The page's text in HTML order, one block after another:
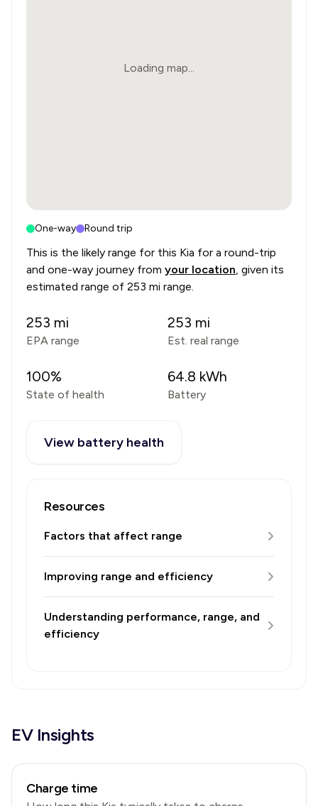
Loading map...
One-way Round trip
This is the likely range for this Kia for a round-trip
and one-way journey from your location, given its
estimated range of 253 mi range.
253 mi
EPA range
253 mi
Est. real range
100%
State of health
64.8 kWh
Battery
View battery health
Resources
Factors that affect range
Improving range and efficiency
Understanding performance, range, and
efficiency
EV Insights
Charge time